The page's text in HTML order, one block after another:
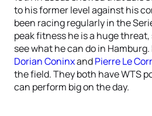
to his former level against his
been racing regularly in the
peak fitness he is a huge
see what he can do in
Dorian ConinxandPierre Le
the field. They both have WTS
can perform big on the day.